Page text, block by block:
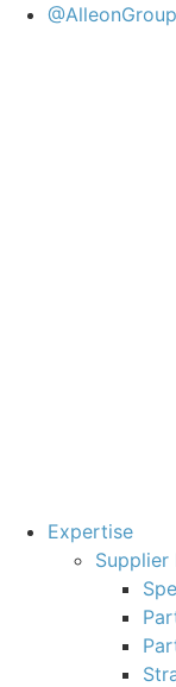
@AlleonGroup
Expertise
Supplier